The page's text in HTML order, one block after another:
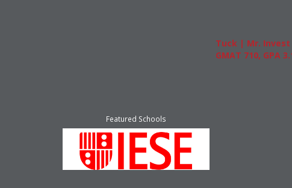
Tuck | Mr. Invest In
GMAT 710, GPA 3.1
Featured Schools